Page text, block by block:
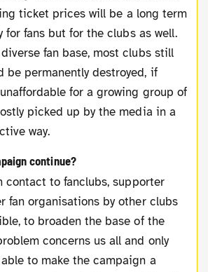
ticket prices will be a long term
for fans but for the clubs as well.
fan base, most clubs still
be permanently destroyed, if
for a growing group of
picked up by the media in a
way.
continue?
fan organisations by other clubs
to broaden the base of the
concerns us all and only
to make the campaign a